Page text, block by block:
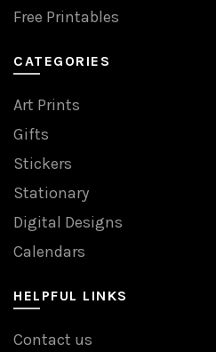
Free Printables
CATEGORIES
Art Prints
Gifts
Stickers
Stationary
Digital Designs
Calendars
HELPFUL LINKS
Contact us